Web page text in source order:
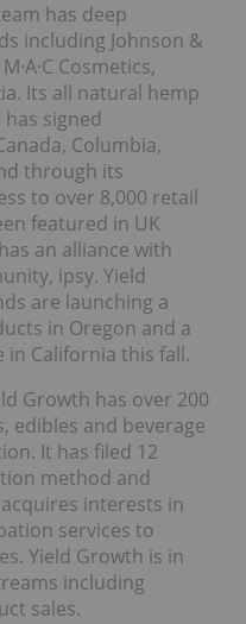
has deep
including Johnson &
Cosmetics,
Its all natural hemp
signed
Columbia,
through its
to over 8,000 retail
featured in UK
an alliance with
ipsy. Yield
are launching a
in Oregon and a
in California this fall.
Growth has over 200
edibles and beverage
It has filed 12
method and
interests in
services to
Yield Growth is in
including
sales.